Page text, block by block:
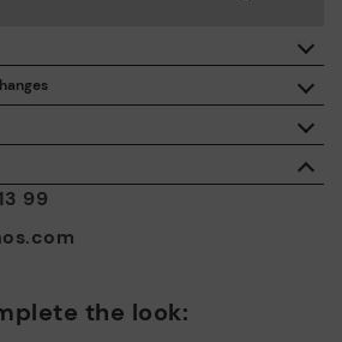
99
of our products. And yours too. That’s
where you can contact us if you have
about product safety.
on orders over €50.
or returns*.
product, you're supporting responsible
through the Leather Working Group.
We design our collection by
impact throughout the product
aim of minimising it.
management systems: We protect
BSCI audits, we monitor the social
sustainability of the entire supply chain.
the look: